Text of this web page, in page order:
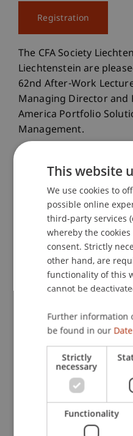
Registration
The CFA Society
Liechtenstein are
62nd After-Work
Managing Director and
America Portfolio
Management.
In this After Work
explore of the topic of
specifically if machine
used to improve
construct stock
discuss the "virtue of
validations,
how machine learning
investment theory.
Pete Hecht is a
the North America
AQR Capital
focuses on advising
challenges and
developing thought
education pieces. Prior
investment strategist
This website
We use cookies to
possible online
third-party services
whereby the
consent. Strictly
other hand, are
functionality of this
cannot be
Further information
be found in our
Strictly
necessary
Functionality